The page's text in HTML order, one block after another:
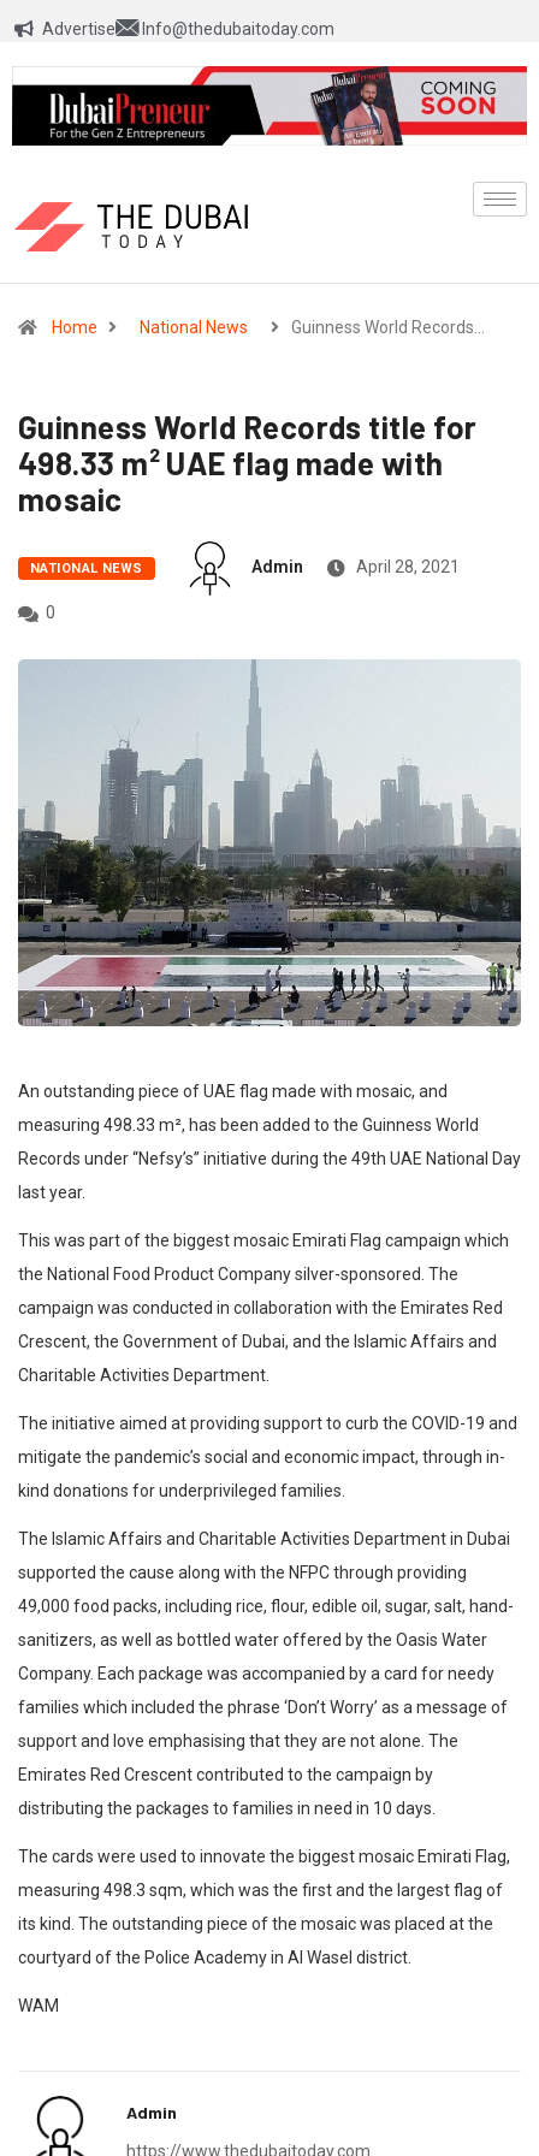
Advertise Info@thedubaitoday.com
Home National News Guinness World Records…
Guinness World Records title for
498.33 m² UAE flag made with
mosaic
NATIONAL NEWS Admin April 28, 2021
0
An outstanding piece of UAE flag made with mosaic, and
measuring 498.33 m², has been added to the Guinness World
Records under “Nefsy’s” initiative during the 49th UAE National Day
last year.
This was part of the biggest mosaic Emirati Flag campaign which
the National Food Product Company silver-sponsored. The
campaign was conducted in collaboration with the Emirates Red
Crescent, the Government of Dubai, and the Islamic Affairs and
Charitable Activities Department.
The initiative aimed at providing support to curb the COVID-19 and
mitigate the pandemic’s social and economic impact, through in-
kind donations for underprivileged families.
The Islamic Affairs and Charitable Activities Department in Dubai
supported the cause along with the NFPC through providing
49,000 food packs, including rice, flour, edible oil, sugar, salt, hand-
sanitizers, as well as bottled water offered by the Oasis Water
Company. Each package was accompanied by a card for needy
families which included the phrase ‘Don’t Worry’ as a message of
support and love emphasising that they are not alone. The
Emirates Red Crescent contributed to the campaign by
distributing the packages to families in need in 10 days.
The cards were used to innovate the biggest mosaic Emirati Flag,
measuring 498.3 sqm, which was the first and the largest flag of
its kind. The outstanding piece of the mosaic was placed at the
courtyard of the Police Academy in Al Wasel district.
WAM
Admin
https://www.thedubaitoday.com